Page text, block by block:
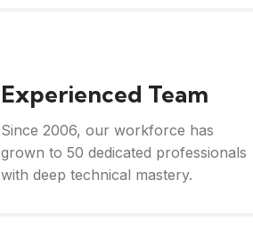
Experienced Team
Since 2006, our workforce has
grown to 50 dedicated professionals
with deep technical mastery.